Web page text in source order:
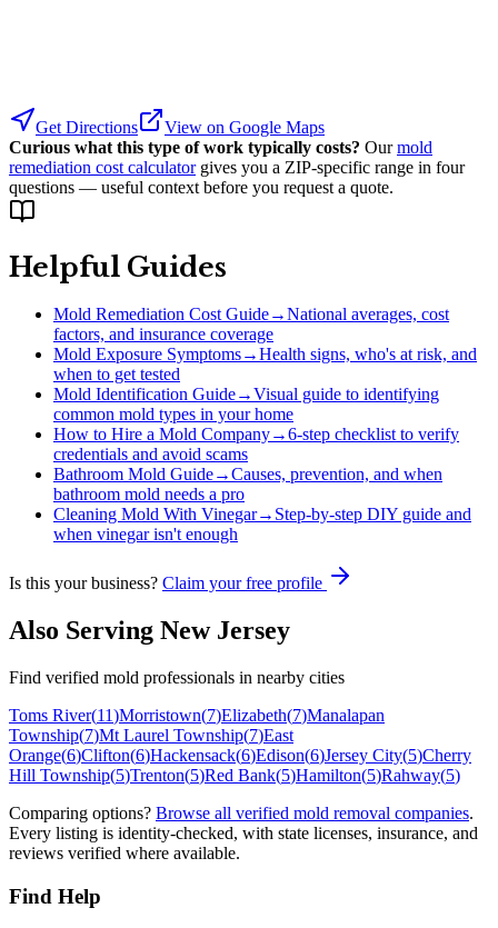
Get Directions
View on Google Maps
Curious what this type of work typically costs? Our mold
remediation cost calculator gives you a ZIP-specific range in four
questions — useful context before you request a quote.
Helpful Guides
Mold Remediation Cost Guide→National averages, cost
factors, and insurance coverage
Mold Exposure Symptoms→Health signs, who's at risk, and
when to get tested
Mold Identification Guide→Visual guide to identifying
common mold types in your home
How to Hire a Mold Company→6-step checklist to verify
credentials and avoid scams
Bathroom Mold Guide→Causes, prevention, and when
bathroom mold needs a pro
Cleaning Mold With Vinegar→ Step-by-step DIY guide and
when vinegar isn't enough
Is this your business? Claim your free profile
Also Serving New Jersey
Find verified mold professionals in nearby cities
Toms River(11)Morristown(7)Elizabeth(7)Manalapan
Township(7)Mt Laurel Township(7)East
Orange(6)Clifton(6)Hackensack(6)Edison(6)Jersey City(5)Cherry
Hill Township(5)Trenton(5)Red Bank(5)Hamilton(5)Rahway(5)
Comparing options? Browse all verified mold removal companies.
Every listing is identity-checked, with state licenses, insurance, and
reviews verified where available.
Find Help